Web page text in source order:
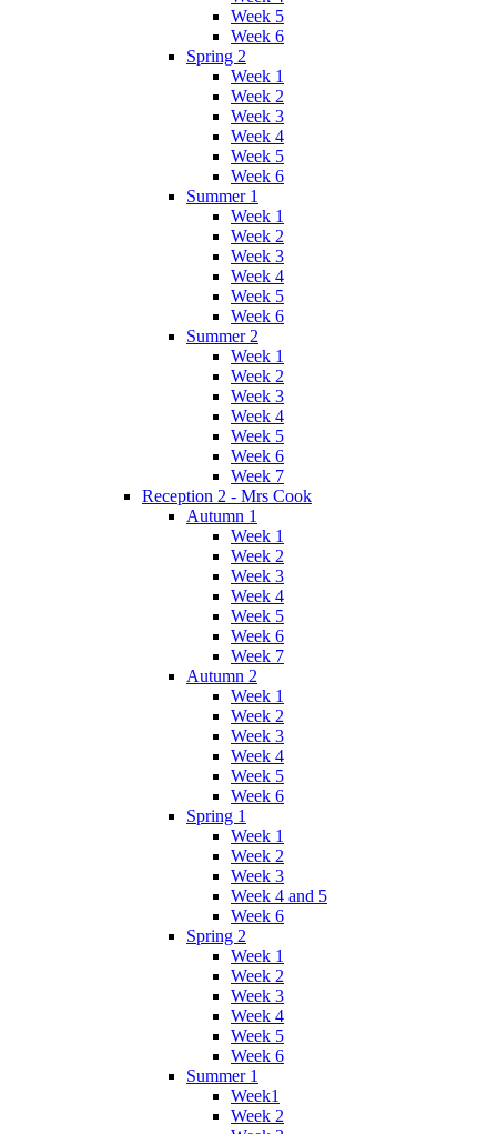
Week 5
Week 6
Spring 2
Week 1
Week 2
Week 3
Week 4
Week 5
Week 6
Summer 1
Week 1
Week 2
Week 3
Week 4
Week 5
Week 6
Summer 2
Week 1
Week 2
Week 3
Week 4
Week 5
Week 6
Week 7
Reception 2 - Mrs Cook
Autumn 1
Week 1
Week 2
Week 3
Week 4
Week 5
Week 6
Week 7
Autumn 2
Week 1
Week 2
Week 3
Week 4
Week 5
Week 6
Spring 1
Week 1
Week 2
Week 3
Week 4 and 5
Week 6
Spring 2
Week 1
Week 2
Week 3
Week 4
Week 5
Week 6
Summer 1
Week1
Week 2